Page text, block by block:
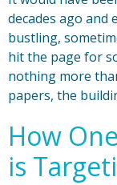
decades ago and
bustling,
hit the page for
nothing more
papers, the
How
is